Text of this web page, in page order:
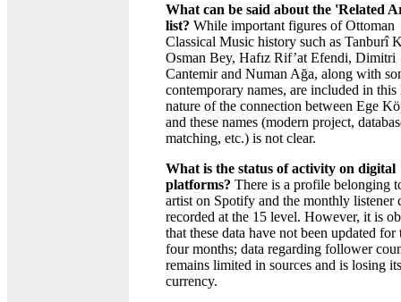
What can be said about the 'Related
list? While important figures of Ottoman
Classical Music history such as Tanburî
Osman Bey, Hafız Rif’at Efendi, Dimitri
Cantemir and Numan Ağa, along with
contemporary names, are included in this
nature of the connection between Ege
and these names (modern project,
matching, etc.) is not clear.
What is the status of activity on digital
platforms? There is a profile belonging
artist on Spotify and the monthly listener
recorded at the 15 level. However, it is
that these data have not been updated for
four months; data regarding follower
remains limited in sources and is losing its
currency.